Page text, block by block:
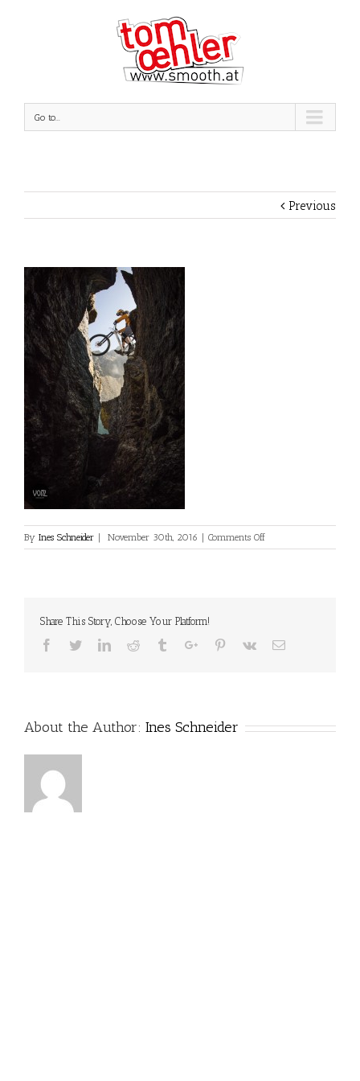
Go to...
Previous
By Ines Schneider November 30th, 2016 Comments Offon
Share This Story, Choose Your Platform!
Facebook
TwitterLinkedinReddit TumblrGoogle+Pinterest
Vk Email
About the Author: Ines Schneider